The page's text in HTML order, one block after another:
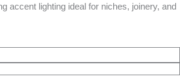
accent lighting ideal for niches, joinery, and